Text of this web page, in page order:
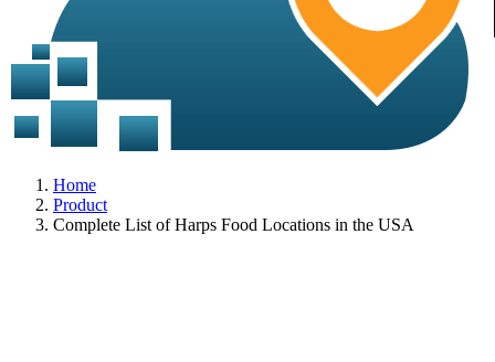
Home
Product
Complete List of Harps Food Locations in the USA